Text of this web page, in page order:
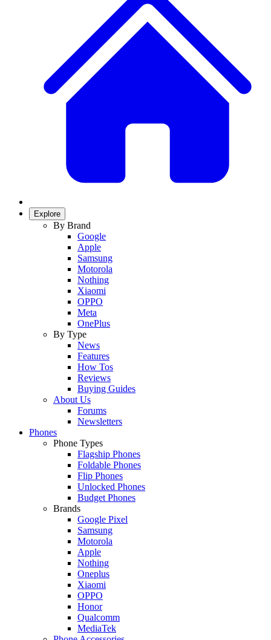
Explore
By Brand
Google
Apple
Samsung
Motorola
Nothing
Xiaomi
OPPO
Meta
OnePlus
By Type
News
Features
How Tos
Reviews
Buying Guides
About Us
Forums
Newsletters
Phones
Phone Types
Flagship Phones
Foldable Phones
Flip Phones
Unlocked Phones
Budget Phones
Brands
Google Pixel
Samsung
Motorola
Apple
Nothing
Oneplus
Xiaomi
OPPO
Honor
Qualcomm
MediaTek